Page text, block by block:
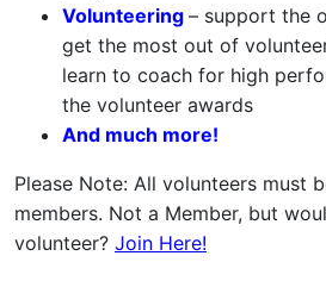
Volunteering – support the
get the most out of
learn to coach for high
the volunteer awards
And much more!
Please Note: All volunteers must
members. Not a Member, but
volunteer? Join Here!